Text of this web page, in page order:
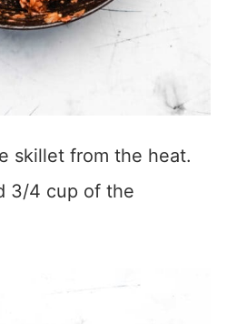
skillet from the heat.
3/4 cup of the